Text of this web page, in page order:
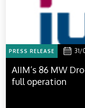
PRESS RELEASE
AIIM’s 86 MW
full operation